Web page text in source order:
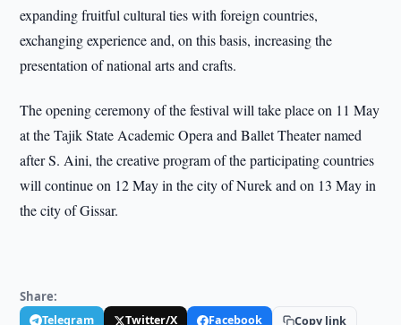
expanding fruitful cultural ties with foreign countries,
exchanging experience and, on this basis, increasing the
presentation of national arts and crafts.
The opening ceremony of the festival will take place on 11 May
at the Tajik State Academic Opera and Ballet Theater named
after S. Aini, the creative program of the participating countries
will continue on 12 May in the city of Nurek and on 13 May in
the city of Gissar.
Share:
Telegram Twitter/X Facebook Copy link